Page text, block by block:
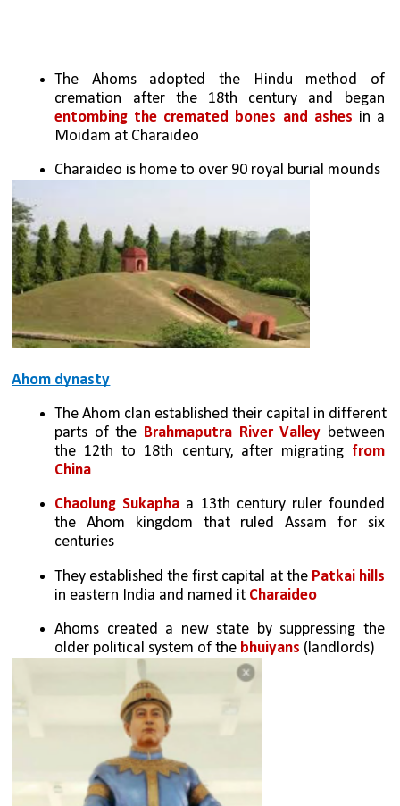
The Ahoms adopted the Hindu method of
entombing the cremated bones and ashes in a
Moidam at Charaideo
Charaideo is home to over 90 royal burial mounds
Ahom dynasty
The Ahom clan established their capital in different
parts of the Brahmaputra River Valley between
the 12th to 18th century, after migrating from
China
Chaolung Sukapha a 13th century ruler founded
the Ahom kingdom that ruled Assam for six
centuries
They established the first capital at the Patkai hills
in eastern India and named it Charaideo
Ahoms created a new state by suppressing the
older political system of the bhuiyans (landlords)